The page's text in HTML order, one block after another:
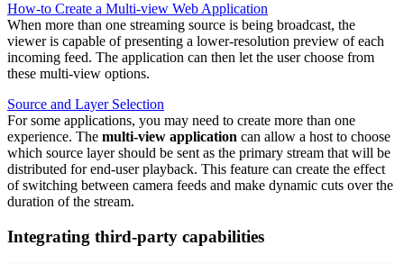
How-to Create a Multi-view Web Application
When more than one streaming source is being broadcast, the
viewer is capable of presenting a lower-resolution preview of each
incoming feed. The application can then let the user choose from
these multi-view options.
Source and Layer Selection
For some applications, you may need to create more than one
experience. The multi-view application can allow a host to choose
which source layer should be sent as the primary stream that will be
distributed for end-user playback. This feature can create the effect
of switching between camera feeds and make dynamic cuts over the
duration of the stream.
Integrating third-party capabilities